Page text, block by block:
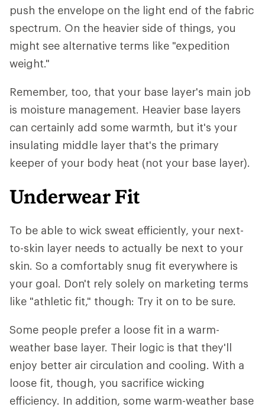
push the envelope on the light end of the fabric
spectrum. On the heavier side of things, you
might see alternative terms like "expedition
weight."
Remember, too, that your base layer's main job
is moisture management. Heavier base layers
can certainly add some warmth, but it's your
insulating middle layer that's the primary
keeper of your body heat (not your base layer).
Underwear Fit
To be able to wick sweat efficiently, your next-
to-skin layer needs to actually be next to your
skin. So a comfortably snug fit everywhere is
your goal. Don't rely solely on marketing terms
like "athletic fit," though: Try it on to be sure.
Some people prefer a loose fit in a warm-
weather base layer. Their logic is that they'll
enjoy better air circulation and cooling. With a
loose fit, though, you sacrifice wicking
efficiency. In addition, some warm-weather base